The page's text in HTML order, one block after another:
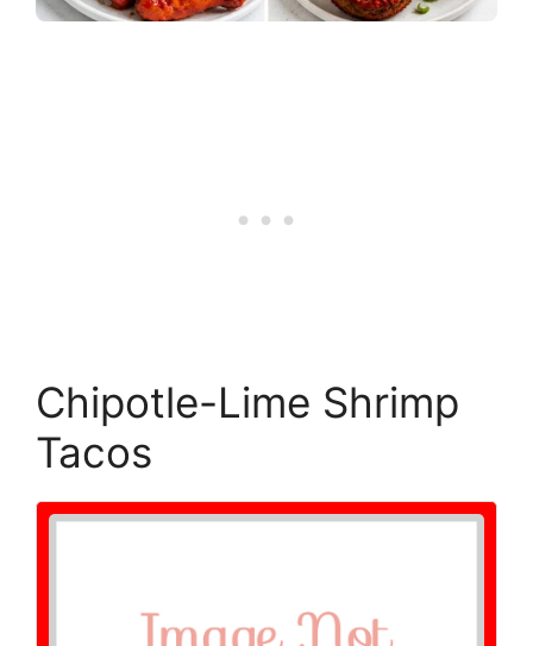
Chipotle-Lime Shrimp
Tacos